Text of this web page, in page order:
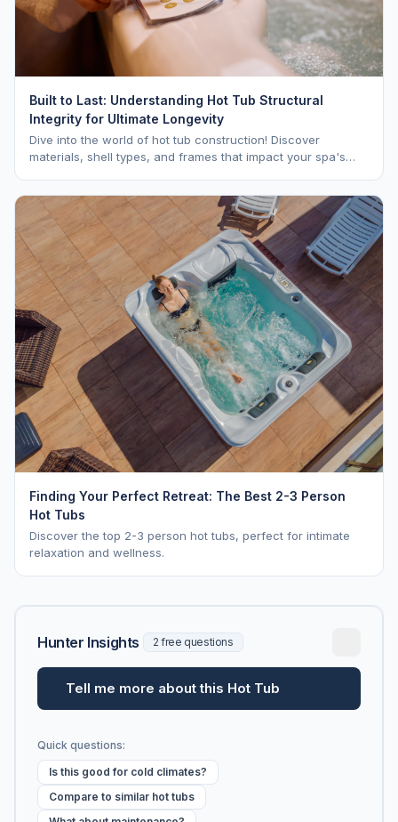
Built to Last: Understanding Hot Tub Structural
Integrity for Ultimate Longevity
Dive into the world of hot tub construction! Discover
materials, shell types, and frames that impact your spa's
Finding Your Perfect Retreat: The Best 2-3 Person
Hot Tubs
Discover the top 2-3 person hot tubs, perfect for intimate
relaxation and wellness.
Hunter Insights 2 free questions
Tell me more about this Hot Tub
Quick questions:
Is this good for cold climates?
Compare to similar hot tubs